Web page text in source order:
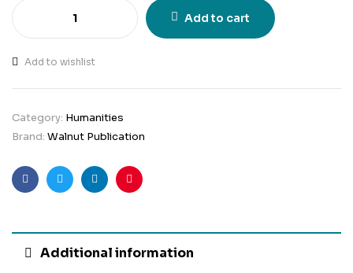
Add to cart
Add to wishlist
Category: Humanities
Brand: Walnut Publication
FacebookTwitterLinkedinPinterest
Additional information